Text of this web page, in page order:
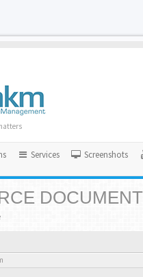
Services Screenshots